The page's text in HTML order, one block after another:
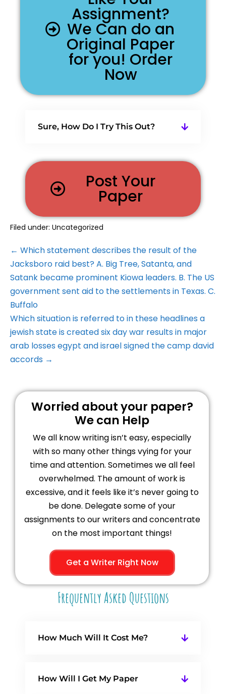
Assignment?
We Can do an
Original Paper
for you! Order
Now
Sure, How Do I Try This Out?
Post Your
Paper
Filed under: Uncategorized
← Which statement describes the result of the
Jacksboro raid best? A. Big Tree, Satanta, and
Satank became prominent Kiowa leaders. B. The US
government sent aid to the settlements in Texas. C.
Buffalo
Which situation is referred to in these headlines a
jewish state is created six day war results in major
arab losses egypt and israel signed the camp david
accords →
Worried about your paper?
We can Help
We all know writing isn’t easy, especially
with so many other things vying for your
time and attention. Sometimes we all feel
overwhelmed. The amount of work is
excessive, and it feels like it’s never going to
be done. Delegate some of your
assignments to our writers and concentrate
on the most important things!
Get a Writer Right Now
Frequently Asked Questions
How Much Will It Cost Me?
How Will I Get My Paper